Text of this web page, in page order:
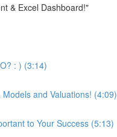
& Excel Dashboard!"
: ) (3:14)
and Valuations! (4:09)
to Your Success (5:13)